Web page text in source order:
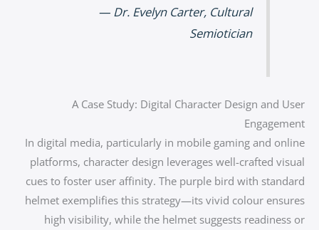
— Dr. Evelyn Carter, Cultural
Semiotician
A Case Study: Digital Character Design and User
Engagement
In digital media, particularly in mobile gaming and online
platforms, character design leverages well-crafted visual
cues to foster user affinity. The purple bird with standard
helmet exemplifies this strategy—its vivid colour ensures
high visibility, while the helmet suggests readiness or